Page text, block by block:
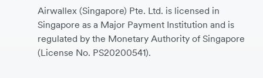
Airwallex (Singapore) Pte. Ltd. is licensed in
Singapore as a Major Payment Institution and is
regulated by the Monetary Authority of Singapore
(License No. PS20200541).